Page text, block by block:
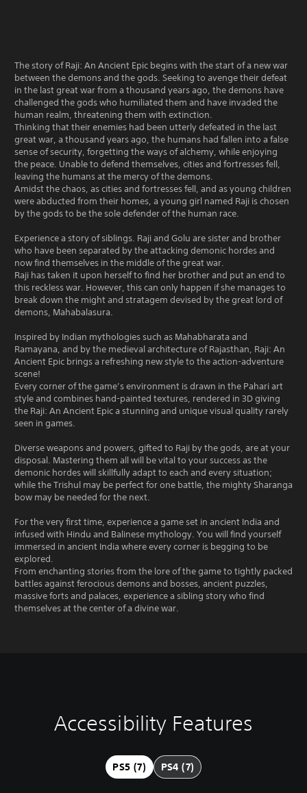
The story of Raji: An Ancient Epic begins with the start of a new war
between the demons and the gods. Seeking to avenge their defeat
in the last great war from a thousand years ago, the demons have
challenged the gods who humiliated them and have invaded the
human realm, threatening them with extinction.
Thinking that their enemies had been utterly defeated in the last
great war, a thousand years ago, the humans had fallen into a false
sense of security, forgetting the ways of alchemy, while enjoying
the peace. Unable to defend themselves, cities and fortresses fell,
leaving the humans at the mercy of the demons.
Amidst the chaos, as cities and fortresses fell, and as young children
were abducted from their homes, a young girl named Raji is chosen
by the gods to be the sole defender of the human race.
Experience a story of siblings. Raji and Golu are sister and brother
who have been separated by the attacking demonic hordes and
now find themselves in the middle of the great war.
Raji has taken it upon herself to find her brother and put an end to
this reckless war. However, this can only happen if she manages to
break down the might and stratagem devised by the great lord of
demons, Mahabalasura.
Inspired by Indian mythologies such as Mahabharata and
Ramayana, and by the medieval architecture of Rajasthan, Raji: An
Ancient Epic brings a refreshing new style to the action-adventure
scene!
Every corner of the game’s environment is drawn in the Pahari art
style and combines hand-painted textures, rendered in 3D giving
the Raji: An Ancient Epic a stunning and unique visual quality rarely
seen in games.
Diverse weapons and powers, gifted to Raji by the gods, are at your
disposal. Mastering them all will be vital to your success as the
demonic hordes will skillfully adapt to each and every situation;
while the Trishul may be perfect for one battle, the mighty Sharanga
bow may be needed for the next.
For the very first time, experience a game set in ancient India and
infused with Hindu and Balinese mythology. You will find yourself
immersed in ancient India where every corner is begging to be
explored.
From enchanting stories from the lore of the game to tightly packed
battles against ferocious demons and bosses, ancient puzzles,
massive forts and palaces, experience a sibling story who find
themselves at the center of a divine war.
Accessibility Features
PS5 (7) PS4 (7)
V
o
P
l
P
l
A
d